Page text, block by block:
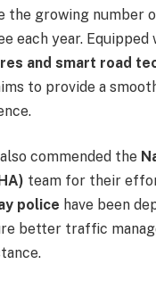
the growing number
each year. Equipped
and smart road
to provide a
commended the
team for their
police have been
better traffic